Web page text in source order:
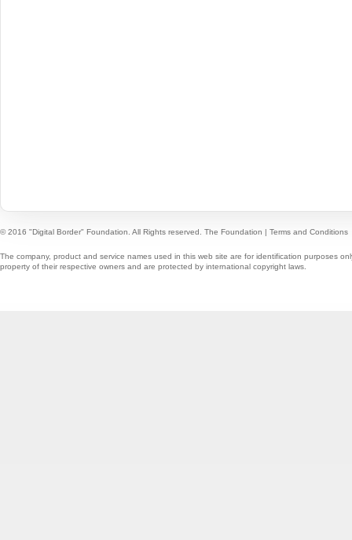
© 2016 "Digital Border" Foundation. All Rights reserved. The Foundation | Terms and Conditions
The company, product and service names used in this web site are for identification purposes
property of their respective owners and are protected by international copyright laws.